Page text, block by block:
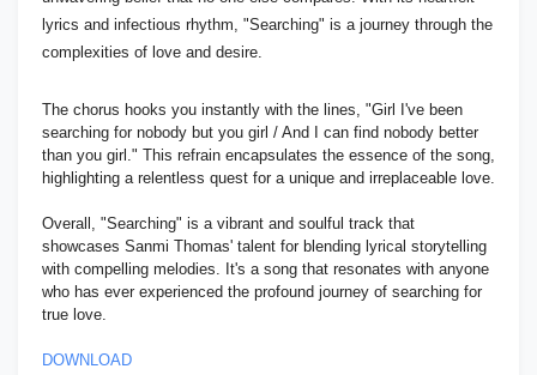
lyrics and infectious rhythm, "Searching" is a journey through the
complexities of love and desire.
The chorus hooks you instantly with the lines, "Girl I've been
searching for nobody but you girl / And I can find nobody better
than you girl." This refrain encapsulates the essence of the song,
highlighting a relentless quest for a unique and irreplaceable love.
Overall, "Searching" is a vibrant and soulful track that
showcases Sanmi Thomas' talent for blending lyrical storytelling
with compelling melodies. It's a song that resonates with anyone
who has ever experienced the profound journey of searching for
true love.
DOWNLOAD